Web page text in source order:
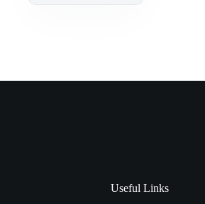
Useful Links